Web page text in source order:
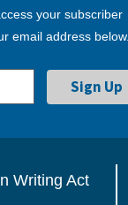
your subscriber
email address below.
Writing Act